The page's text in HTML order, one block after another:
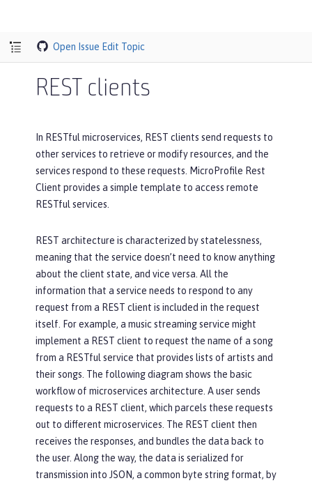
Open Issue Edit Topic
REST clients
In RESTful microservices, REST clients send requests to
other services to retrieve or modify resources, and the
services respond to these requests. MicroProfile Rest
Client provides a simple template to access remote
RESTful services.
REST architecture is characterized by statelessness,
meaning that the service doesn’t need to know anything
about the client state, and vice versa. All the
information that a service needs to respond to any
request from a REST client is included in the request
itself. For example, a music streaming service might
implement a REST client to request the name of a song
from a RESTful service that provides lists of artists and
their songs. The following diagram shows the basic
workflow of microservices architecture. A user sends
requests to a REST client, which parcels these requests
out to different microservices. The REST client then
receives the responses, and bundles the data back to
the user. Along the way, the data is serialized for
transmission into JSON, a common byte string format, by